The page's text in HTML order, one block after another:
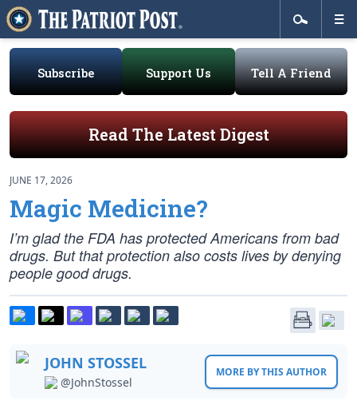
Subscribe Support Us Tell A Friend
Read The Latest Digest
JUNE 17, 2026
Magic Medicine?
I’m glad the FDA has protected Americans from bad
drugs. But that protection also costs lives by denying
people good drugs.
JOHN STOSSEL
@JohnStossel
MORE BY THIS AUTHOR